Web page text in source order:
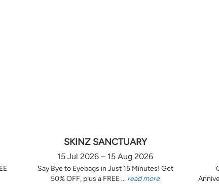
SKINZ SANCTUARY
15 Jul 2026 – 15 Aug 2026
Say Bye to Eyebags in Just 15 Minutes! Get
50% OFF, plus a FREE ... read more